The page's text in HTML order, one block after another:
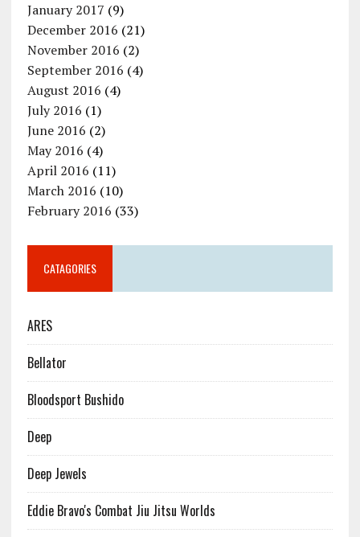
January 2017 (9)
December 2016 (21)
November 2016 (2)
September 2016 (4)
August 2016 (4)
July 2016 (1)
June 2016 (2)
May 2016 (4)
April 2016 (11)
March 2016 (10)
February 2016 (33)
CATAGORIES
ARES
Bellator
Bloodsport Bushido
Deep
Deep Jewels
Eddie Bravo's Combat Jiu Jitsu Worlds